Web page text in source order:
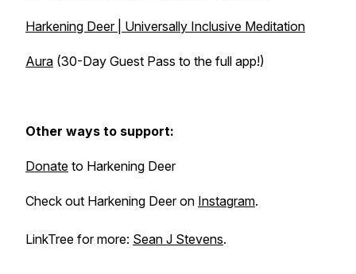
Harkening Deer | Universally Inclusive Meditation
Aura (30-Day Guest Pass to the full app!)
Other ways to support:
Donate to Harkening Deer
Check out Harkening Deer on Instagram.
LinkTree for more: Sean J Stevens.